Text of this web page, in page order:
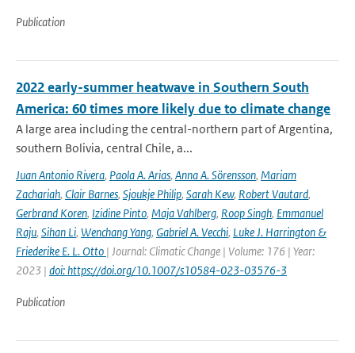
Publication
2022 early-summer heatwave in Southern South
America: 60 times more likely due to climate change
A large area including the central-northern part of Argentina,
southern Bolivia, central Chile, a...
Juan Antonio Rivera, Paola A. Arias, Anna A. Sörensson, Mariam
Zachariah, Clair Barnes, Sjoukje Philip, Sarah Kew, Robert Vautard,
Gerbrand Koren, Izidine Pinto, Maja Vahlberg, Roop Singh, Emmanuel
Raju, Sihan Li, Wenchang Yang, Gabriel A. Vecchi, Luke J. Harrington &
Friederike E. L. Otto | Journal: Climatic Change | Volume: 176 | Year:
2023 | doi: https://doi.org/10.1007/s10584-023-03576-3
Publication